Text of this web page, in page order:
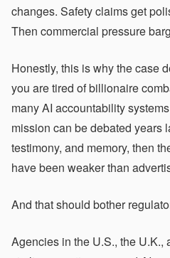
changes. Safety claims get
Then commercial pressure
Honestly, this is why the case
you are tired of billionaire
many AI accountability
mission can be debated years
testimony, and memory, then
have been weaker than
And that should bother
Agencies in the U.S., the U.K.,